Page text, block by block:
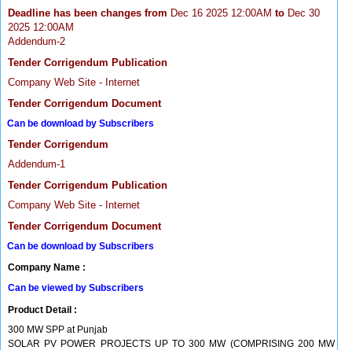
Deadline has been changes from Dec 16 2025 12:00AM to Dec 30
2025 12:00AM
Addendum-2
Tender Corrigendum Publication
Company Web Site - Internet
Tender Corrigendum Document
Can be download by Subscribers
Tender Corrigendum
Addendum-1
Tender Corrigendum Publication
Company Web Site - Internet
Tender Corrigendum Document
Can be download by Subscribers
Company Name :
Can be viewed by Subscribers
Product Detail :
300 MW SPP at Punjab
SOLAR PV POWER PROJECTS UP TO 300 MW (COMPRISING 200 MW